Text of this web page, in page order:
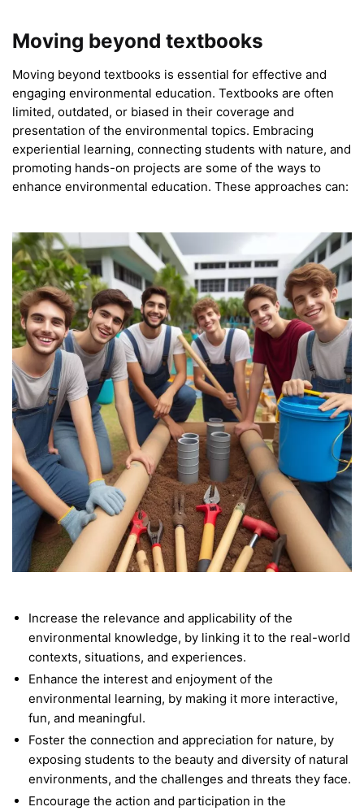
Moving beyond textbooks
Moving beyond textbooks is essential for effective and
engaging environmental education. Textbooks are often
limited, outdated, or biased in their coverage and
presentation of the environmental topics. Embracing
experiential learning, connecting students with nature, and
promoting hands-on projects are some of the ways to
enhance environmental education. These approaches can:
Increase the relevance and applicability of the
environmental knowledge, by linking it to the real-world
contexts, situations, and experiences.
Enhance the interest and enjoyment of the
environmental learning, by making it more interactive,
fun, and meaningful.
Foster the connection and appreciation for nature, by
exposing students to the beauty and diversity of natural
environments, and the challenges and threats they face.
Encourage the action and participation in the